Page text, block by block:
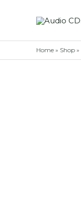
Home » Shop »